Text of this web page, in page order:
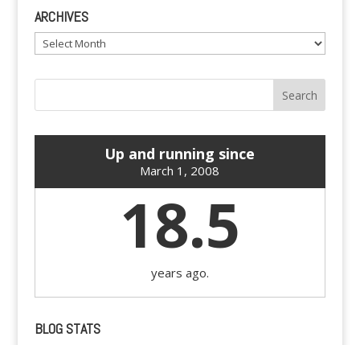
ARCHIVES
Archives
Up and running since
March 1, 2008
18.5
years ago.
BLOG STATS